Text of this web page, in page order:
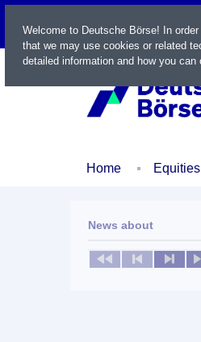
LIVE
Home Equities
News about
No news available
Welcome to Deutsche Börse! In
that we may use cookies or related
detailed information and how you